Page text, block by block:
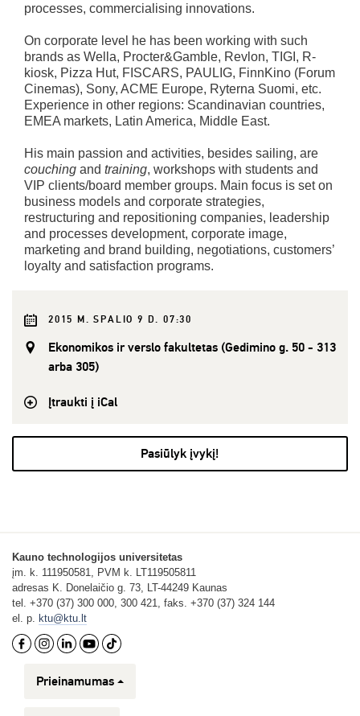
processes, commercialising innovations.
On corporate level he has been working with such
brands as Wella, Procter&Gamble, Revlon, TIGI, R-
kiosk, Pizza Hut, FISCARS, PAULIG, FinnKino (Forum
Cinemas), Sony, ACME Europe, Ryterna Suomi, etc.
Experience in other regions: Scandinavian countries,
EMEA markets, Latin America, Middle East.
His main passion and activities, besides sailing, are
couching and training, workshops with students and
VIP clients/board member groups. Main focus is set on
business models and corporate strategies,
restructuring and repositioning companies, leadership
and processes development, corporate image,
marketing and brand building, negotiations, customers’
loyalty and satisfaction programs.
2015 M. SPALIO 9 D. 07:30
Ekonomikos ir verslo fakultetas (Gedimino g. 50 - 313
arba 305)
Įtraukti į iCal
Pasiūlyk įvykį!
Kauno technologijos universitetas
įm. k. 111950581, PVM k. LT119505811
adresas K. Donelaičio g. 73, LT-44249 Kaunas
tel. +370 (37) 300 000, 300 421, faks. +370 (37) 324 144
el. p. ktu@ktu.lt
Prieinamumas